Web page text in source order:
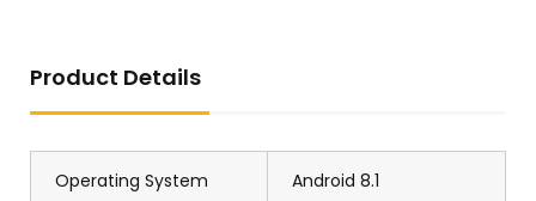
Product Details
Operating System Android 8.1